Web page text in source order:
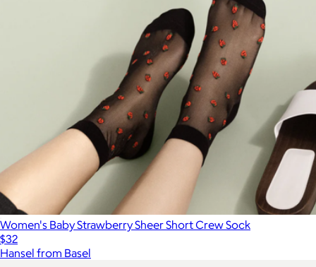
Women's Baby Strawberry Sheer Short Crew Sock
$32
Hansel from Basel